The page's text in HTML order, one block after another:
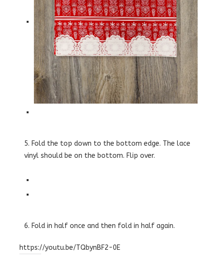
5. Fold the top down to the bottom edge. The lace
vinyl should be on the bottom. Flip over.
6. Fold in half once and then fold in half again.
https://youtu.be/TQbynBF2-0E